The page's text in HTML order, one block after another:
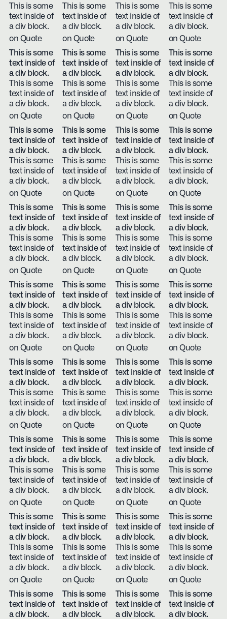
This is some
text inside of
a div block.
on Quote
This is some
text inside of
a div block.
on Quote
This is some
text inside of
a div block.
on Quote
This is some
text inside of
a div block.
on Quote
This is some
text inside of
a div block.
This is some
text inside of
a div block.
on Quote
This is some
text inside of
a div block.
This is some
text inside of
a div block.
on Quote
This is some
text inside of
a div block.
This is some
text inside of
a div block.
on Quote
This is some
text inside of
a div block.
This is some
text inside of
a div block.
on Quote
This is some
text inside of
a div block.
This is some
text inside of
a div block.
on Quote
This is some
text inside of
a div block.
This is some
text inside of
a div block.
on Quote
This is some
text inside of
a div block.
This is some
text inside of
a div block.
on Quote
This is some
text inside of
a div block.
This is some
text inside of
a div block.
on Quote
This is some
text inside of
a div block.
This is some
text inside of
a div block.
on Quote
This is some
text inside of
a div block.
This is some
text inside of
a div block.
on Quote
This is some
text inside of
a div block.
This is some
text inside of
a div block.
on Quote
This is some
text inside of
a div block.
This is some
text inside of
a div block.
on Quote
This is some
text inside of
a div block.
This is some
text inside of
a div block.
on Quote
This is some
text inside of
a div block.
This is some
text inside of
a div block.
on Quote
This is some
text inside of
a div block.
This is some
text inside of
a div block.
on Quote
This is some
text inside of
a div block.
This is some
text inside of
a div block.
on Quote
This is some
text inside of
a div block.
This is some
text inside of
a div block.
on Quote
This is some
text inside of
a div block.
This is some
text inside of
a div block.
on Quote
This is some
text inside of
a div block.
This is some
text inside of
a div block.
on Quote
This is some
text inside of
a div block.
This is some
text inside of
a div block.
on Quote
This is some
text inside of
a div block.
This is some
text inside of
a div block.
on Quote
This is some
text inside of
a div block.
This is some
text inside of
a div block.
on Quote
This is some
text inside of
a div block.
This is some
text inside of
a div block.
on Quote
This is some
text inside of
a div block.
This is some
text inside of
a div block.
on Quote
This is some
text inside of
a div block.
This is some
text inside of
a div block.
on Quote
This is some
text inside of
a div block.
This is some
text inside of
a div block.
on Quote
This is some
text inside of
a div block.
This is some
text inside of
a div block.
on Quote
This is some
text inside of
a div block.
This is some
text inside of
a div block.
on Quote
This is some
text inside of
a div block.
This is some
text inside of
a div block.
This is some
text inside of
a div block.
This is some
text inside of
a div block.